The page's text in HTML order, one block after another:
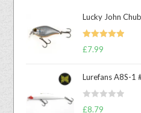
Lucky John
Rated
£7.99
Lurefans A8S-1
R
£8.79